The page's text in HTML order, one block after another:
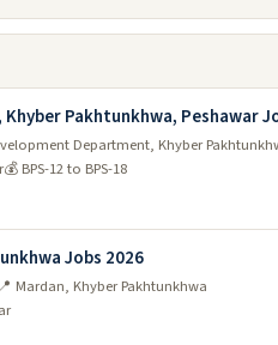
Pakhtunkhwa, Peshawar
Department, Khyber
💰 BPS-12 to BPS-18
Jobs 2026
Mardan, Khyber Pakhtunkhwa